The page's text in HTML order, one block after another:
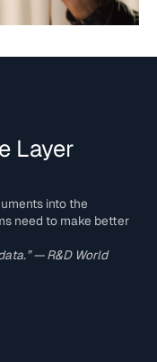
Layer
into the
need to make better
— R&D World